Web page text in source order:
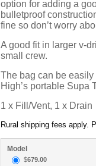
option for adding a
bulletproof
fine so don’t worry
A good fit in larger v-
small crew.
The bag can be
High’s portable Supa
1 x Fill/Vent, 1 x Drain
Rural shipping fees apply.
Model
$679.00